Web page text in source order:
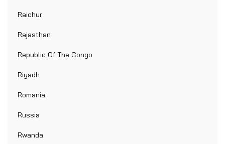
Raichur
Rajasthan
Republic Of The Congo
Riyadh
Romania
Russia
Rwanda